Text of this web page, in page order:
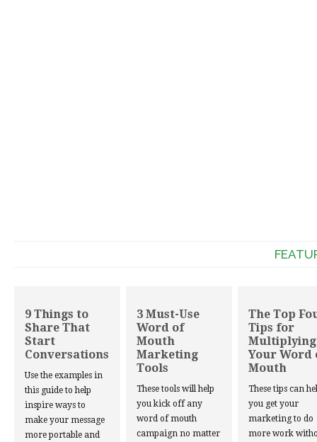
9 Things to
Share That
Start
Conversations
Use the examples in
this guide to help
inspire ways to
make your message
more portable and
3 Must-Use
Word of
Mouth
Marketing
Tools
These tools will help
you kick off any
word of mouth
campaign no matter
The Top
Tips for
Multiplying
Your Word
Mouth
These tips can
you get your
marketing to do
more work